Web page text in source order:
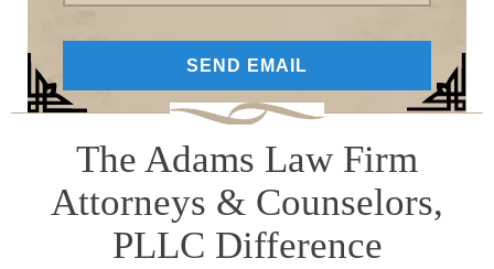
The Adams Law Firm
Attorneys & Counselors,
PLLC Difference